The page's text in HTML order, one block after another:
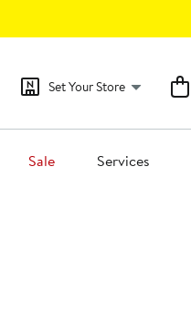
Set Your Store
Sale Services